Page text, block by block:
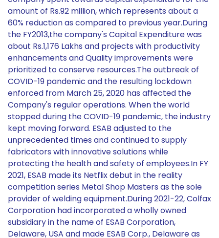
amount of Rs.92 million, which represents about a
60% reduction as compared to previous year.During
the FY2013,the company's Capital Expenditure was
about Rs.1,176 Lakhs and projects with productivity
enhancements and Quality improvements were
prioritized to conserve resources.The outbreak of
COVID-19 pandemic and the resulting lockdown
enforced from March 25, 2020 has affected the
Company's regular operations. When the world
stopped during the COVID-19 pandemic, the industry
kept moving forward. ESAB adjusted to the
unprecedented times and continued to supply
fabricators with innovative solutions while
protecting the health and safety of employees.In FY
2021, ESAB made its Netflix debut in the reality
competition series Metal Shop Masters as the sole
provider of welding equipment.During 2021-22, Colfax
Corporation had incorporated a wholly owned
subsidiary in the name of ESAB Corporation,
Delaware, USA and made ESAB Corp., Delaware as